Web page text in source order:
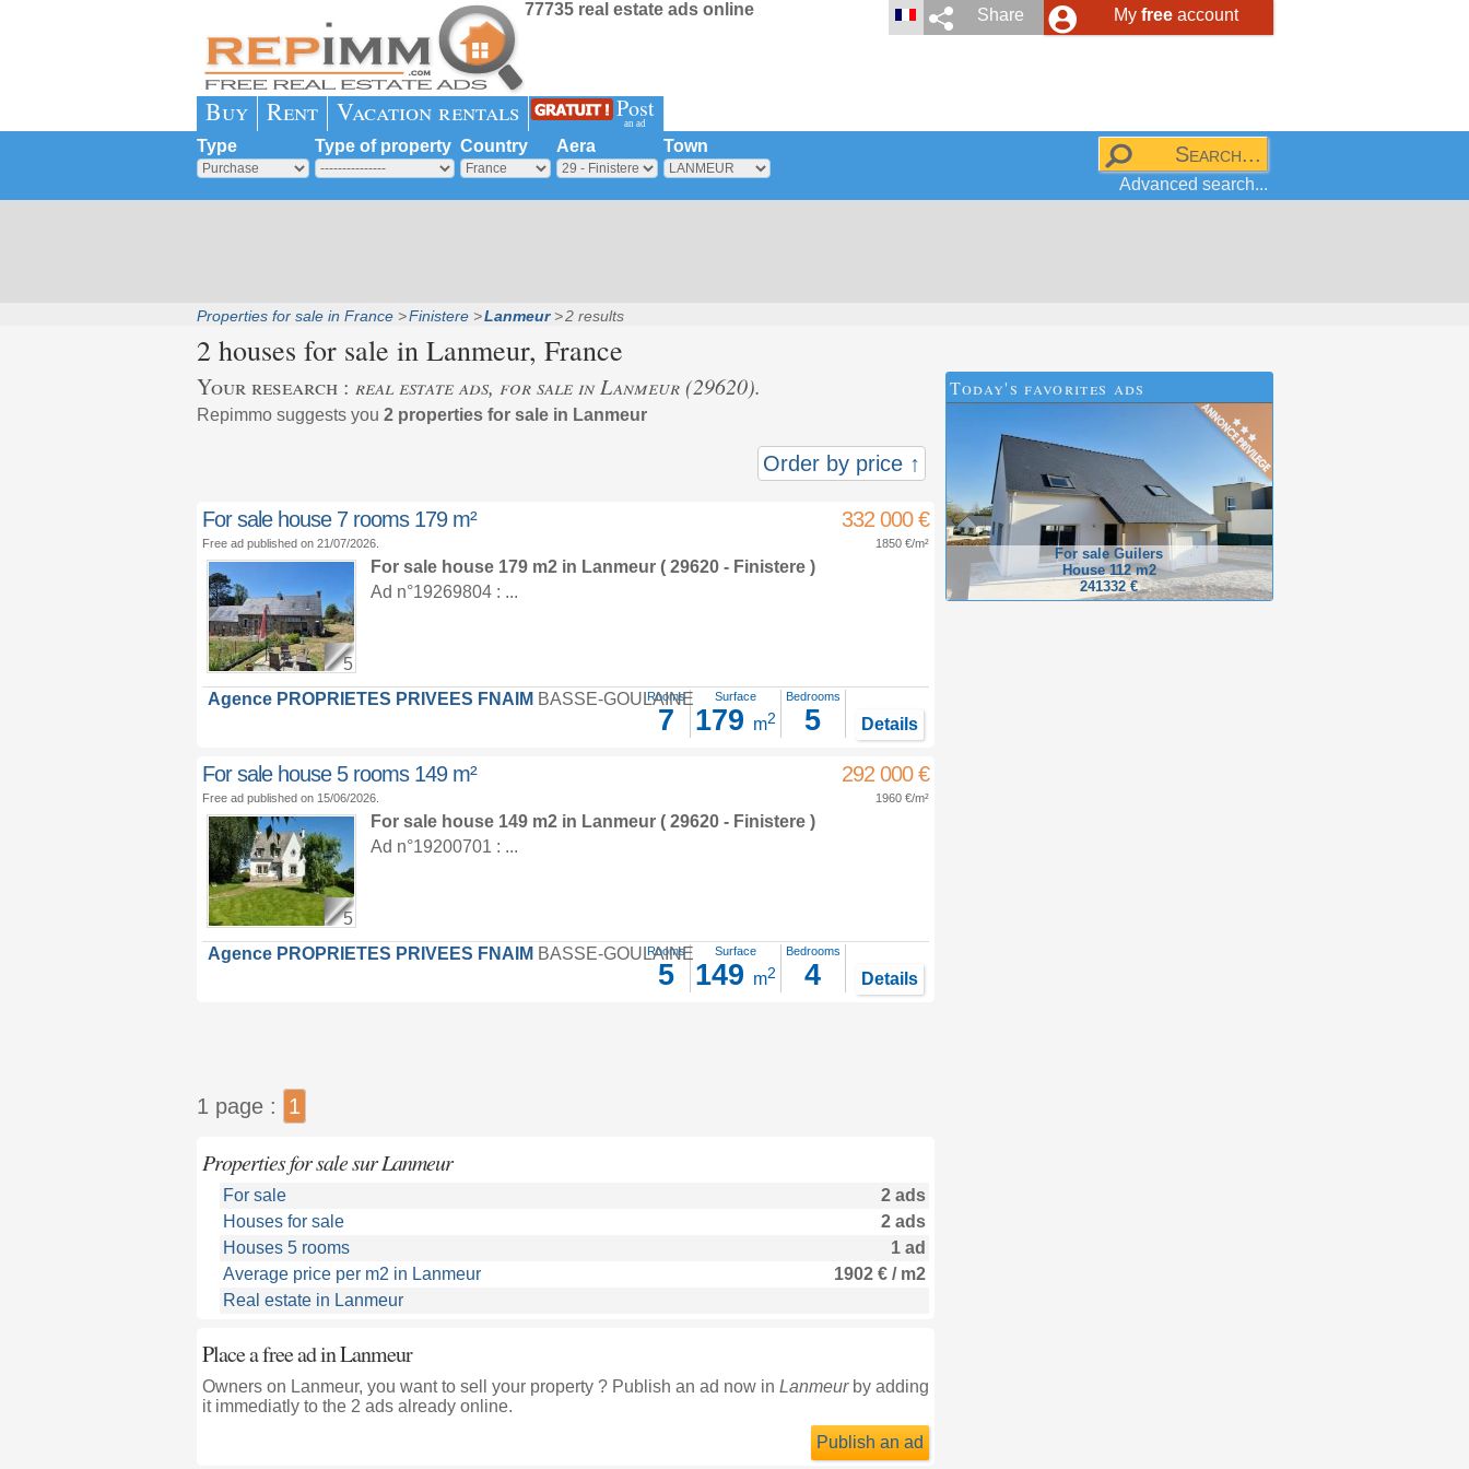
My freeaccount
Share
77735 real estate ads online
Buy Rent Vacation rentals Post
an ad
Type Type of property Country Aera Town
Advanced search...
Properties for sale in France Finistere Lanmeur 2 results
2 houses for sale in Lanmeur, France
Your research : real estate ads, for sale in Lanmeur (29620).
Repimmo suggests you 2 properties for sale in Lanmeur
Order by price ↑
For sale house 7 rooms 179 m² 332 000 €
Free ad published on 21/07/2026. 1850 €/m²
5
For sale house 179 m2 in Lanmeur( 29620 - Finistere )
Ad n°19269804 : ...
Agence PROPRIETES PRIVEES FNAIM BASSE-GOULAINE
Rooms
7
Surface
179 m2
Bedrooms
5 Details
For sale house 5 rooms 149 m² 292 000 €
Free ad published on 15/06/2026. 1960 €/m²
5
For sale house 149 m2 in Lanmeur( 29620 - Finistere )
Ad n°19200701 : ...
Agence PROPRIETES PRIVEES FNAIM BASSE-GOULAINE
Rooms
5
Surface
149 m2
Bedrooms
4 Details
1 page : 1
Properties for sale sur Lanmeur
For sale
2 ads
Houses for sale
2 ads
Houses 5 rooms
1 ad
Average price per m2 in Lanmeur
1902 € / m2
Real estate in Lanmeur
Place a free ad in Lanmeur
Owners on Lanmeur, you want to sell your property ? Publish an ad now in Lanmeurby adding
it immediatly to the 2 ads already online.
Publish an ad
Today's favorites ads
For sale Guilers
House 112 m2
241332 €